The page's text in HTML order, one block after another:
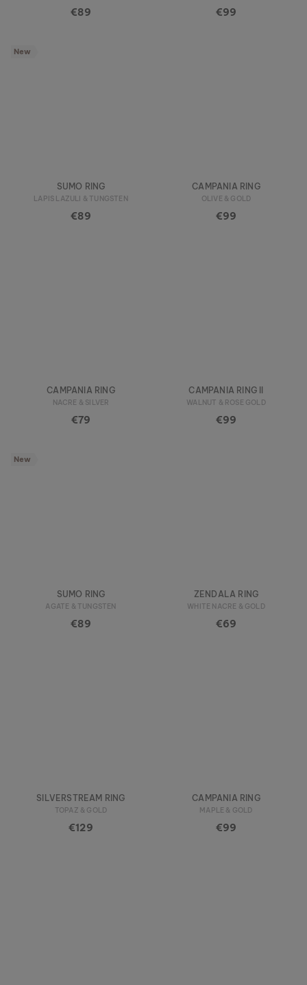
€89 €99
New
SUMO RING
LAPIS LAZULI & TUNGSTEN
€89
CAMPANIA RING
OLIVE & GOLD
€99
CAMPANIA RING
NACRE & SILVER
€79
CAMPANIA RING II
WALNUT & ROSE GOLD
€99
New
SUMO RING
AGATE & TUNGSTEN
€89
ZENDALA RING
WHITE NACRE & GOLD
€69
SILVERSTREAM RING
TOPAZ & GOLD
€129
CAMPANIA RING
MAPLE & GOLD
€99